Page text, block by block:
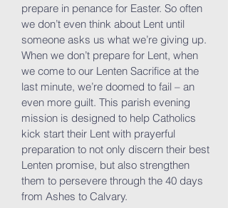
prepare in penance for Easter. So often
we don’t even think about Lent until
someone asks us what we’re giving up.
When we don’t prepare for Lent, when
we come to our Lenten Sacrifice at the
last minute, we’re doomed to fail – an
even more guilt. This parish evening
mission is designed to help Catholics
kick start their Lent with prayerful
preparation to not only discern their best
Lenten promise, but also strengthen
them to persevere through the 40 days
from Ashes to Calvary.